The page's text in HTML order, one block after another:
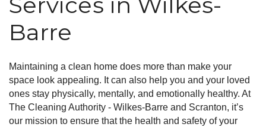
Barre
Maintaining a clean home does more than make your
space look appealing. It can also help you and your loved
ones stay physically, mentally, and emotionally healthy. At
The Cleaning Authority - Wilkes-Barre and Scranton, it’s
our mission to ensure that the health and safety of your